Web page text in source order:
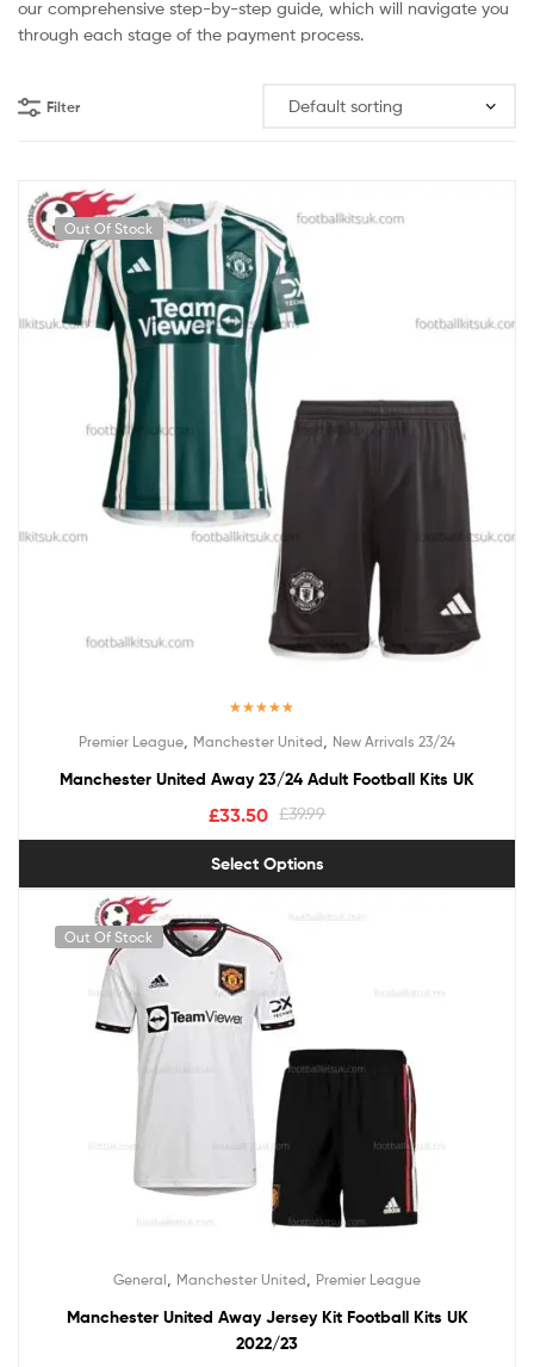
our comprehensive step-by-step guide, which will navigate you
through each stage of the payment process.
Filter
Out Of Stock
out of 5
Premier League Manchester United New Arrivals 23/24
Manchester United Away 23/24 Adult Football Kits UK
£39.99
£33.50
Select Options
Out Of Stock
General Manchester United Premier League
Manchester United Away Jersey Kit Football Kits UK
2022/23